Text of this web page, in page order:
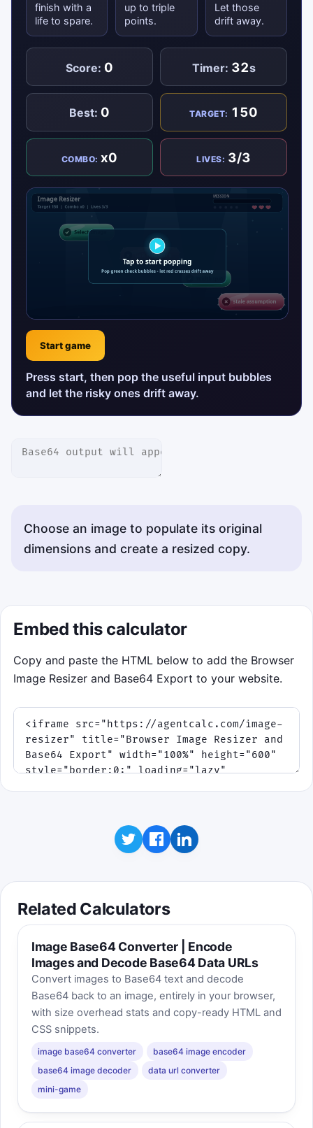
finish with a
life to spare.
up to triple
points.
Let those
drift away.
Score: 0 Timer: 32s
Best: 0 TARGET: 150
COMBO:x0 LIVES: 3/3
Start game
Press start, then pop the useful input bubbles
and let the risky ones drift away.
Choose an image to populate its original
dimensions and create a resized copy.
Embed this calculator
Copy and paste the HTML below to add the Browser
Image Resizer and Base64 Export to your website.
Related Calculators
Image Base64 Converter | Encode
Images and Decode Base64 Data URLs
Convert images to Base64 text and decode
Base64 back to an image, entirely in your browser,
with size overhead stats and copy-ready HTML and
CSS snippets.
image base64 converter
base64 image encoder
base64 image decoder
data url converter
mini-game